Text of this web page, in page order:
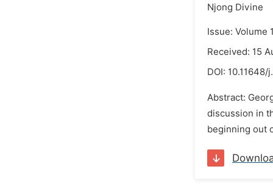
Njong Divine
Issue: Volume
Received: 15
DOI: 10.11648/
Abstract:
discussion in
beginning out